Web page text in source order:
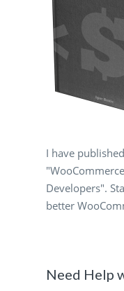
I have
Developers".
better
Need Help